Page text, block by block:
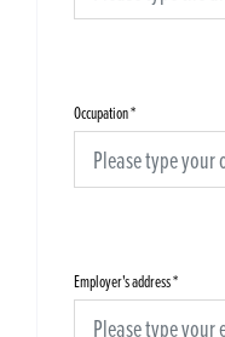
Occupation*
Employer's address*